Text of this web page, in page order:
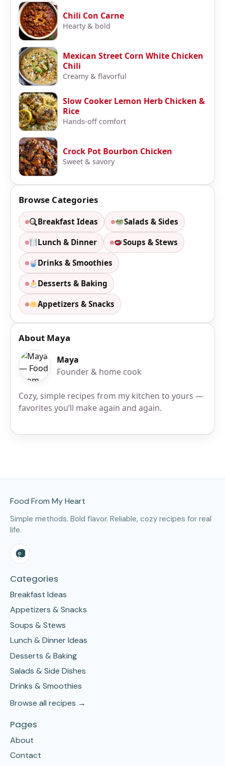
Chili Con Carne
Hearty & bold
Mexican Street Corn White Chicken
Chili
Creamy & flavorful
Slow Cooker Lemon Herb Chicken &
Rice
Hands-off comfort
Crock Pot Bourbon Chicken
Sweet & savory
Browse Categories
Breakfast Ideas Salads & Sides
Lunch & Dinner Soups & Stews
Drinks & Smoothies
Desserts & Baking
Appetizers & Snacks
About Maya
Maya
Founder & home cook
Cozy, simple recipes from my kitchen to yours —
favorites you’ll make again and again.
Food From My Heart
Simple methods. Bold flavor. Reliable, cozy recipes for real
life.
Categories
Breakfast Ideas
Appetizers & Snacks
Soups & Stews
Lunch & Dinner Ideas
Desserts & Baking
Salads & Side Dishes
Drinks & Smoothies
Browse all recipes →
Pages
About
Contact